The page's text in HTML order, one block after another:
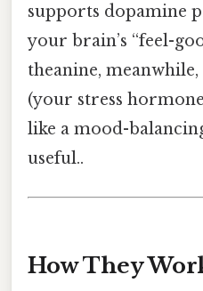
supports dopamine
your brain’s “feel-
theanine,
(your stress
like a mood-
useful..
How They